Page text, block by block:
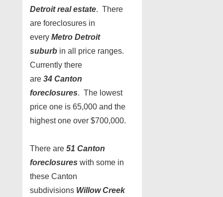
Detroit real estate. There
are foreclosures in
every Metro Detroit
suburb in all price ranges.
Currently there
are 34 Canton
foreclosures. The lowest
price one is 65,000 and the
highest one over $700,000.
There are 51 Canton
foreclosures with some in
these Canton
subdivisions Willow Creek